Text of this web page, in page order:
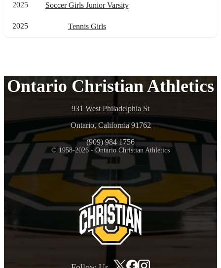
2025 Soccer Girls Junior Varsity
2025 Tennis Girls
Ontario Christian Athletics
931 West Philadelphia St
Ontario, California 91762
(909) 984 1756
© 1958-2026 - Ontario Christian Athletics